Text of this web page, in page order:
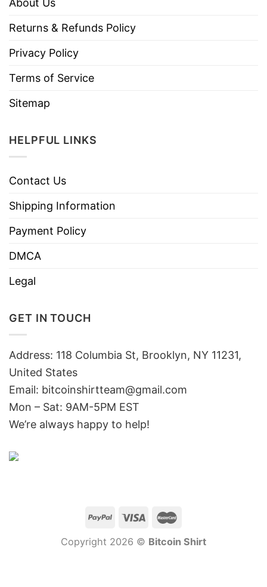
About Us
Returns & Refunds Policy
Privacy Policy
Terms of Service
Sitemap
HELPFUL LINKS
Contact Us
Shipping Information
Payment Policy
DMCA
Legal
GET IN TOUCH
Address: 118 Columbia St, Brooklyn, NY 11231,
United States
Email: bitcoinshirtteam@gmail.com
Mon – Sat: 9AM-5PM EST
We’re always happy to help!
Copyright 2026 © Bitcoin Shirt